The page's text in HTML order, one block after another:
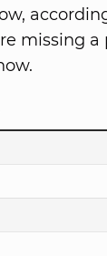
missing